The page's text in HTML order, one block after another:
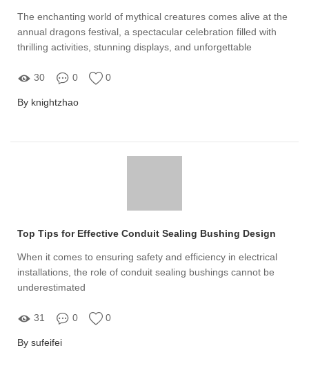
The enchanting world of mythical creatures comes alive at the
annual dragons festival, a spectacular celebration filled with
thrilling activities, stunning displays, and unforgettable
30
0 0
By knightzhao
Top Tips for Effective Conduit Sealing Bushing Design
When it comes to ensuring safety and efficiency in electrical
installations, the role of conduit sealing bushings cannot be
underestimated
31 0 0
By sufeifei